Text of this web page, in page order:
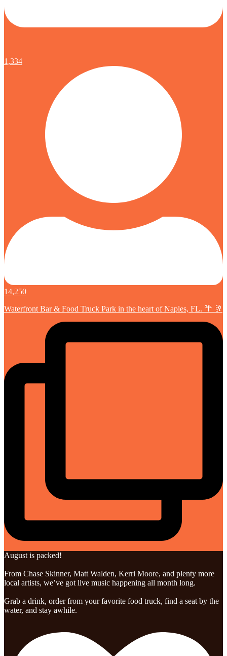
1,334
14,250
Waterfront Bar & Food Truck Park in the heart of Naples, FL. 🌴 🥂
August is packed!
From Chase Skinner, Matt Walden, Kerri Moore, and plenty more
local artists, we’ve got live music happening all month long.
Grab a drink, order from your favorite food truck, find a seat by the
water, and stay awhile.